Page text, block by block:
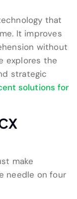
that
It improves
without
explores the
strategic
solutions for
make
needle on four